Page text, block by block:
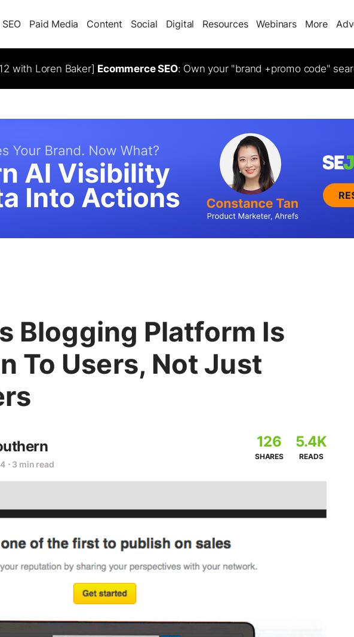
SEO Paid Media Content Social Digital Resources Webinars More
with Loren Baker] Ecommerce SEO: Own your "brand +promo code"
Blogging Platform Is
To Users, Not Just
⋅ 3 min read
126
SHARES
5.4K
READS